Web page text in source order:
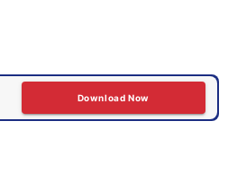
Download Now